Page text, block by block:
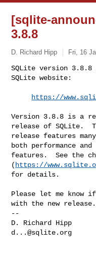
[sqlite-
3.8.8
D. Richard Hipp Fri, 16
SQLite version
SQLite website:
https://
Version 3.8.8 is a
release of SQLite.
release features
both performance and
features.  See the
( https://
for details.
Please let me know
with the new release.
--
d...@sqlite.org